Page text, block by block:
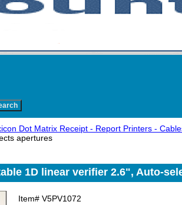
Dot Matrix Receipt - Report Printers -
apertures
1D linear verifier 2.6", Auto-
Item# V5PV1072